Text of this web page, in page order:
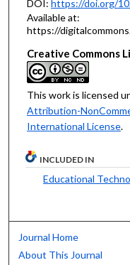
DOI: https://doi.org/
Available at:
https://
Creative Commons
This work is licensed
Attribution-
International License.
INCLUDED IN
Educational
Journal Home
About This Journal